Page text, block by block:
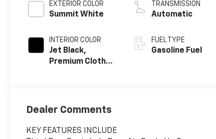
EXTERIOR COLOR
Summit White
INTERIOR COLOR
Jet Black,
Premium Cloth
TRANSMISSION
Automatic
FUEL TYPE
Gasoline Fuel
Dealer Comments
KEY FEATURES INCLUDE